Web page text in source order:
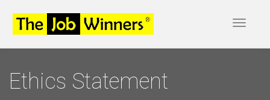
Toggle
Ethics Statement